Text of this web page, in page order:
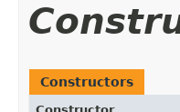
Constructors